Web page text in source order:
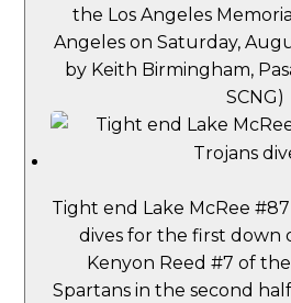
the Los Angeles
Angeles on Saturday,
by Keith Birmingham,
SCNG)
Tight end Lake McRee
dives for the first down
Kenyon Reed #7 of
Spartans in the second